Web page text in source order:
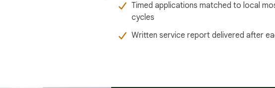
Timed applications matched to local
cycles
Written service report delivered after